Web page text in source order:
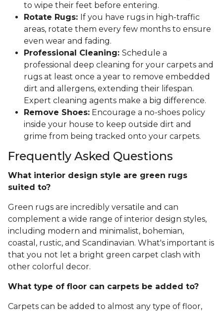
to wipe their feet before entering.
Rotate Rugs: If you have rugs in high-traffic
areas, rotate them every few months to ensure
even wear and fading.
Professional Cleaning: Schedule a
professional deep cleaning for your carpets and
rugs at least once a year to remove embedded
dirt and allergens, extending their lifespan.
Expert cleaning agents make a big difference.
Remove Shoes: Encourage a no-shoes policy
inside your house to keep outside dirt and
grime from being tracked onto your carpets.
Frequently Asked Questions
What interior design style are green rugs
suited to?
Green rugs are incredibly versatile and can
complement a wide range of interior design styles,
including modern and minimalist, bohemian,
coastal, rustic, and Scandinavian. What's important is
that you not let a bright green carpet clash with
other colorful decor.
What type of floor can carpets be added to?
Carpets can be added to almost any type of floor,